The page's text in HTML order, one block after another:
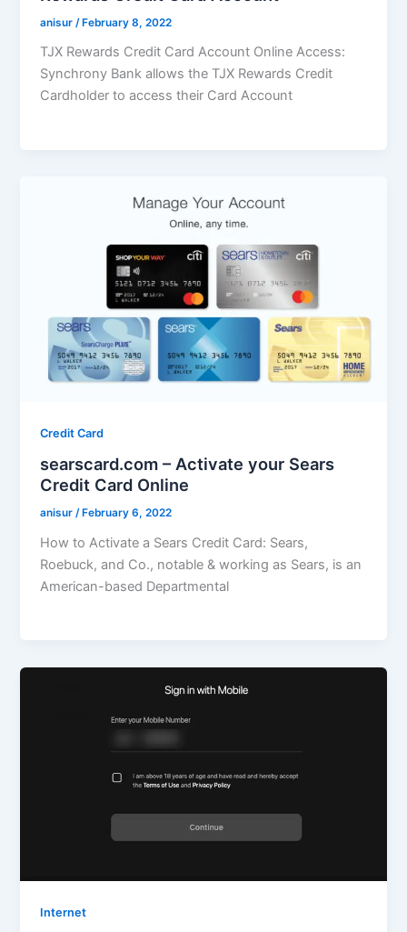
anisur /February 8, 2022
TJX Rewards Credit Card Account Online Access:
Synchrony Bank allows the TJX Rewards Credit
Cardholder to access their Card Account
Credit Card
searscard.com – Activate your Sears
Credit Card Online
anisur/ February 6, 2022
How to Activate a Sears Credit Card: Sears,
Roebuck, and Co., notable & working as Sears, is an
American-based Departmental
Internet